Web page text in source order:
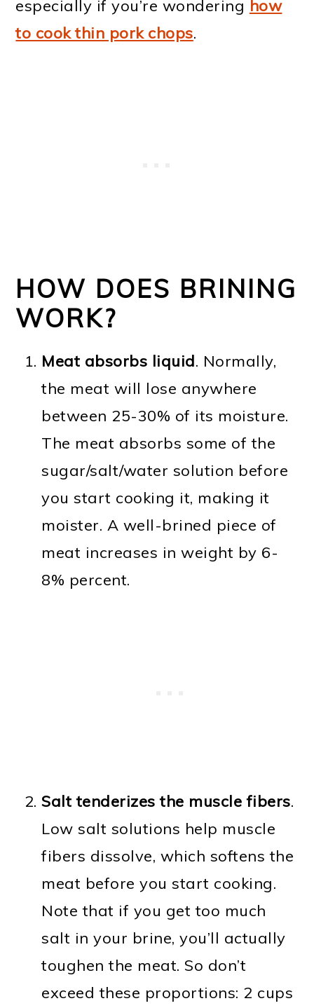
especially if you’re wondering how
to cook thin pork chops.
HOW DOES BRINING
WORK?
Meat absorbs liquid. Normally,
the meat will lose anywhere
between 25-30% of its moisture.
The meat absorbs some of the
sugar/salt/water solution before
you start cooking it, making it
moister. A well-brined piece of
meat increases in weight by 6-
8% percent.
Salt tenderizes the muscle fibers.
Low salt solutions help muscle
fibers dissolve, which softens the
meat before you start cooking.
Note that if you get too much
salt in your brine, you’ll actually
toughen the meat. So don’t
exceed these proportions: 2 cups